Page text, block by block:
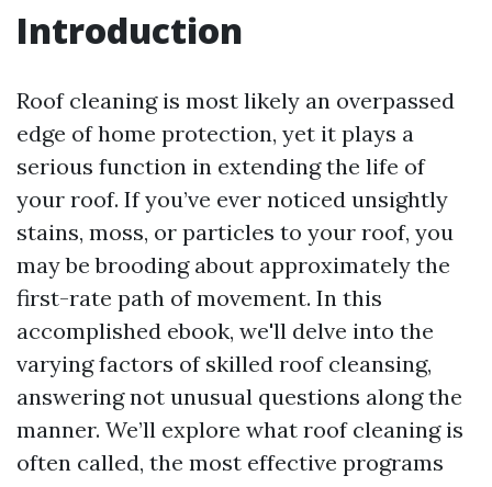
Introduction
Roof cleaning is most likely an overpassed
edge of home protection, yet it plays a
serious function in extending the life of
your roof. If you’ve ever noticed unsightly
stains, moss, or particles to your roof, you
may be brooding about approximately the
first-rate path of movement. In this
accomplished ebook, we'll delve into the
varying factors of skilled roof cleansing,
answering not unusual questions along the
manner. We’ll explore what roof cleaning is
often called, the most effective programs